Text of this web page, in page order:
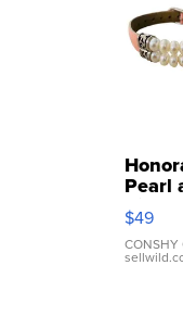
Pearl
Pink
Leather
$49
CONSHY